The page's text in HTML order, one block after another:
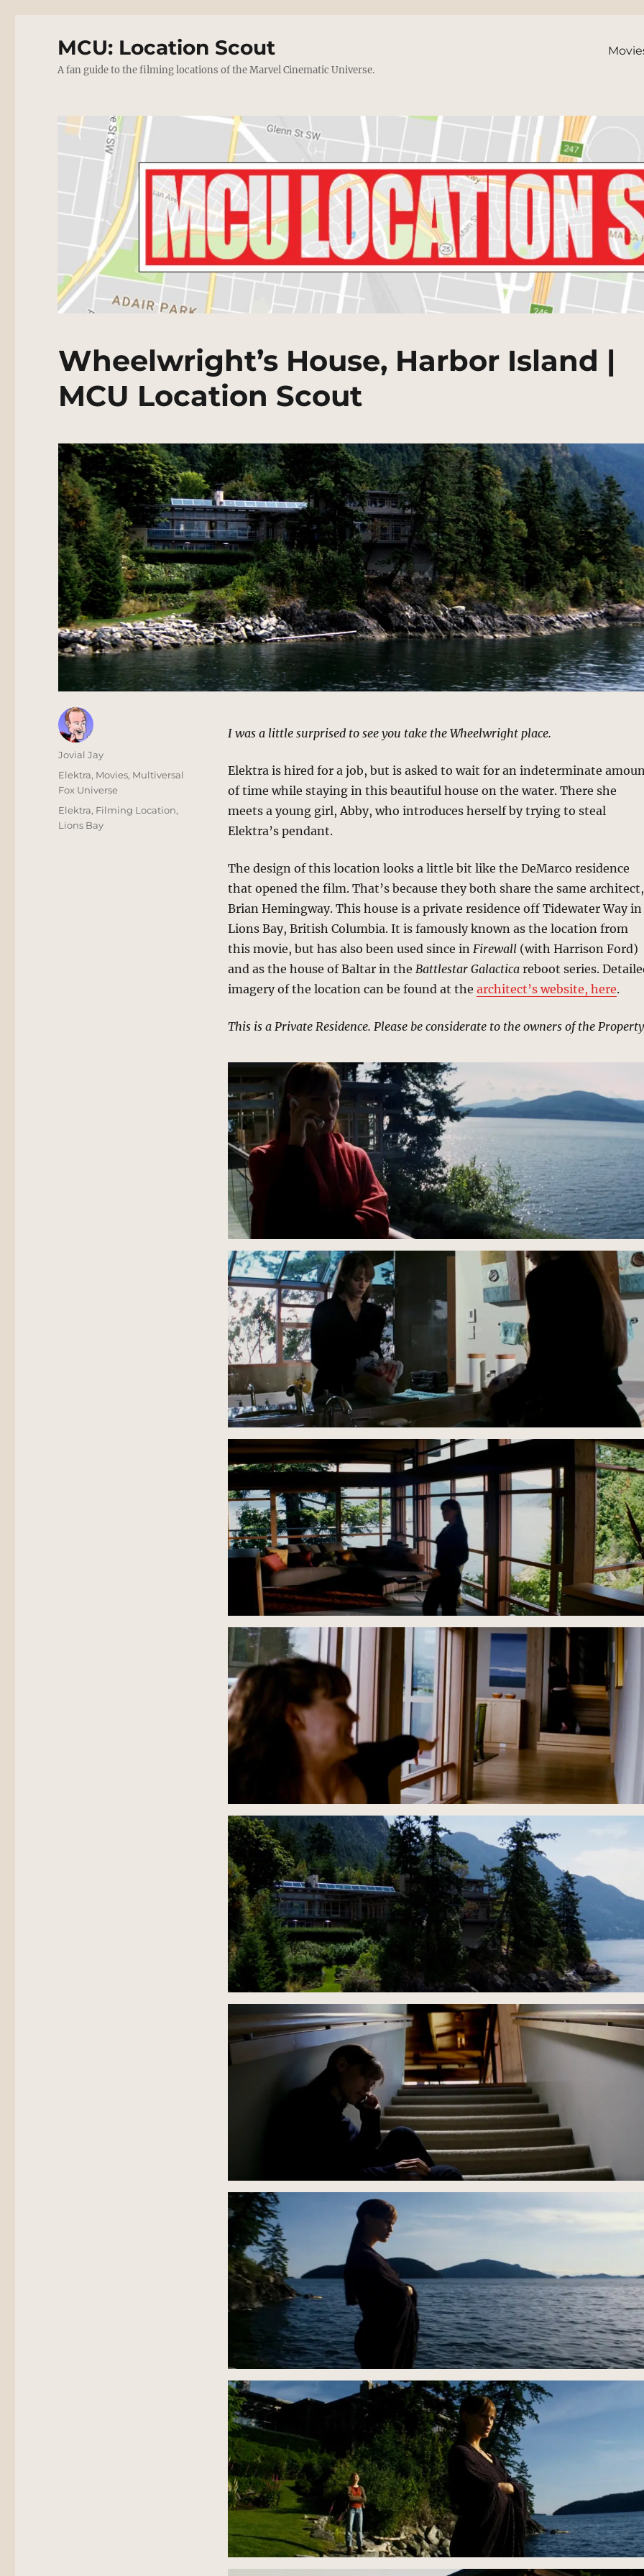
MCU: Location Scout
A fan guide to the filming locations of the Marvel Cinematic Universe.
Wheelwright’s House, Harbor Island |
MCU Location Scout
I was a little surprised to see you take the Wheelwright place.
Elektra is hired for a job, but is asked to wait for an indeterminate
of time while staying in this beautiful house on the water. There she
meets a young girl, Abby, who introduces herself by trying to steal
Elektra’s pendant.
The design of this location looks a little bit like the DeMarco residence
that opened the film. That’s because they both share the same architect,
Brian Hemingway. This house is a private residence off Tidewater Way in
Lions Bay, British Columbia. It is famously known as the location from
this movie, but has also been used since in Firewall (with Harrison Ford)
and as the house of Baltar in the Battlestar Galactica reboot series.
imagery of the location can be found at thearchitect’s website, here.
This is a Private Residence. Please be considerate to the owners of the
Author
Jovial Jay
Posted
on
Categories
Elektra, Movies, Multiversal
Fox Universe
Tags
Elektra, Filming Location,
Lions Bay